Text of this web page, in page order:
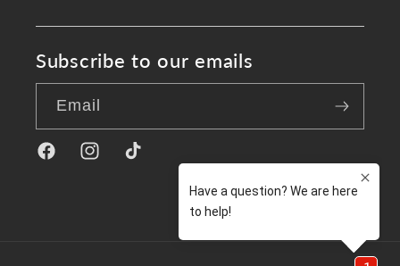
Subscribe to our emails
Email
FacebookInstagramTikTok